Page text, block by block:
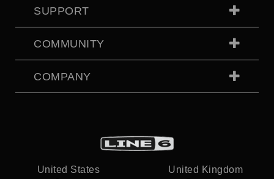
SUPPORT
COMMUNITY
COMPANY
United States
United Kingdom